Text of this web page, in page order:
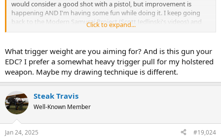
would consider a good shot with a pistol, but improvement is
happening AND I'm having some fun while doing it. I keep going
back to the Modern Samurai Project (Scott Jedlinski's videos) and
watching and rewatching some of them.....he is an invaluable
watch his stuff.
On a side note, I'll be taking my pistol next Wednesday over to
Galloway Precision in Fletcher, NC to get a different trigger and the
Performance spring kit installed. I've worked hard this past week on
trigger pull and being smooth, and will continue to work on that,
but having a shorter pull and a bit less trigger pull weight can only
help with smooth trigger pulls and keeping the dot on target. So
anyway, that's about it and I'll wrap it up for now.
Click to expand...
What trigger weight are you aiming for? And is this gun your
EDC? I prefer a somewhat heavy trigger pull for my holstered
weapon. Maybe my drawing technique is different.
Steak Travis
Well-Known Member
Jan 24, 2025 #19,024